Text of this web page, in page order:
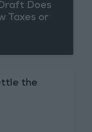
Does
Taxes or
the